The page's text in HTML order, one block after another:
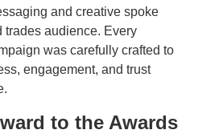
and creative spoke
trades audience. Every
was carefully crafted to
engagement, and trust
to the Awards